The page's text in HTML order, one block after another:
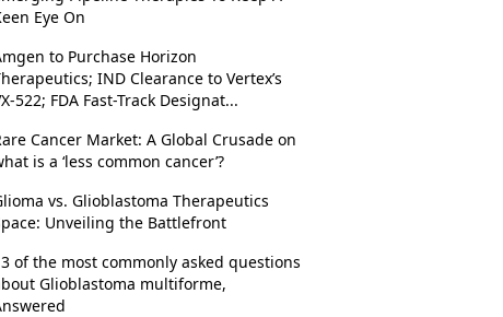
Eye On
to Purchase Horizon
IND Clearance to Vertex’s
522; FDA Fast-Track Designat...
Cancer Market: A Global Crusade on
is a ‘less common cancer’?
vs. Glioblastoma Therapeutics
Unveiling the Battlefront
of the most commonly asked questions
Glioblastoma multiforme,